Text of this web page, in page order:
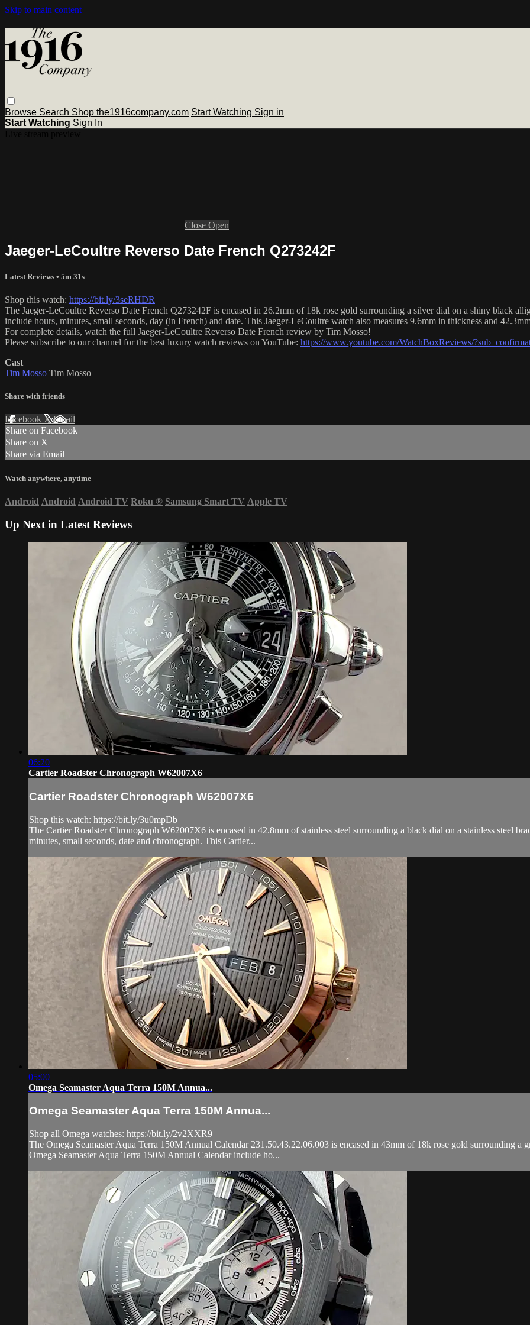
Skip to main content
Browse Search Shop the1916company.com Start Watching Sign in
Start Watching Sign In
Close Open
Jaeger-LeCoultre Reverso Date French Q273242F
Latest Reviews • 5m 31s
Shop this watch: https://bit.ly/3seRHDR
The Jaeger-LeCoultre Reverso Date French Q273242F is encased in 26.2mm of 18k rose gold surrounding a silver dial on a shiny black
include hours, minutes, small seconds, day (in French) and date. This Jaeger-LeCoultre watch also measures 9.6mm in thickness and
For complete details, watch the full Jaeger-LeCoultre Reverso Date French review by Tim Mosso!
Please subscribe to our channel for the best luxury watch reviews on YouTube: https://www.youtube.com/WatchBoxReviews/
Cast
Tim Mosso Tim Mosso
Share with friends
Facebook XEmail
Share on Facebook
Share on X
Share via Email
Watch anywhere, anytime
Android Android Android TV Roku ® Samsung Smart TV Apple TV
Up Next in Latest Reviews
06:20
Cartier Roadster Chronograph W62007X6
Cartier Roadster Chronograph W62007X6
Shop this watch: https://bit.ly/3u0mpDb
The Cartier Roadster Chronograph W62007X6 is encased in 42.8mm of stainless steel surrounding a black dial on a stainless steel
minutes, small seconds, date and chronograph. This Cartier...
05:00
Omega Seamaster Aqua Terra 150M Annua...
Omega Seamaster Aqua Terra 150M Annua...
Shop all Omega watches: https://bit.ly/2v2XXR9
The Omega Seamaster Aqua Terra 150M Annual Calendar 231.50.43.22.06.003 is encased in 43mm of 18k rose gold surrounding a
Omega Seamaster Aqua Terra 150M Annual Calendar include ho...